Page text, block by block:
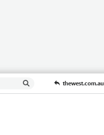
thewest.com.au